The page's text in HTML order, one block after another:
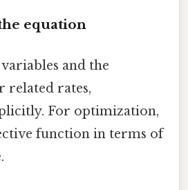
equation
and the
related rates,
For optimization,
function in terms of